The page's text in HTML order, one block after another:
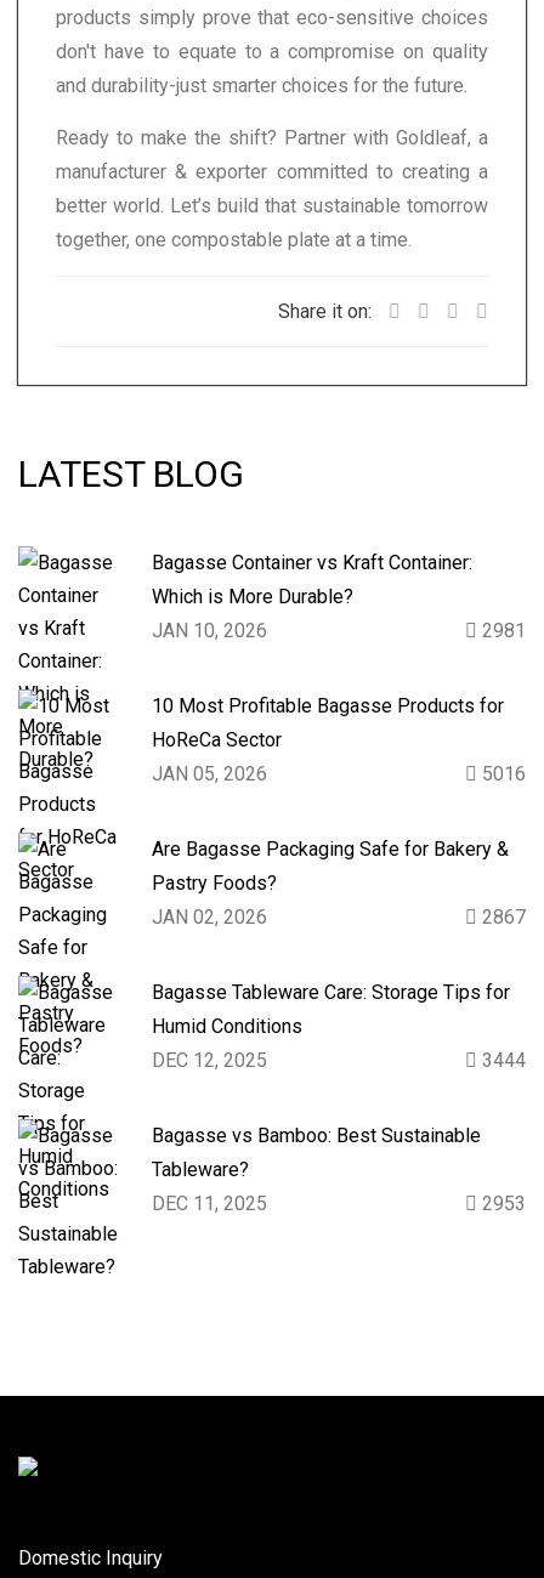
products simply prove that eco-sensitive choices
don't have to equate to a compromise on quality
and durability-just smarter choices for the future.
Ready to make the shift? Partner with Goldleaf, a
manufacturer & exporter committed to creating a
better world. Let’s build that sustainable tomorrow
together, one compostable plate at a time.
Share it on:
LATEST BLOG
Bagasse Container vs Kraft Container:
Which is More Durable?
JAN 10, 2026
2981
10 Most Profitable Bagasse Products for
HoReCa Sector
JAN 05, 2026
5016
Are Bagasse Packaging Safe for Bakery &
Pastry Foods?
JAN 02, 2026
2867
Bagasse Tableware Care: Storage Tips for
Humid Conditions
DEC 12, 2025
3444
Bagasse vs Bamboo: Best Sustainable
Tableware?
DEC 11, 2025
2953
Domestic Inquiry